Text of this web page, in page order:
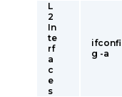
L
2
In
te
rf
a
c
e
s
ifconfi
g -a